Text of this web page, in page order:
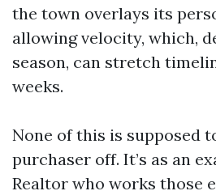
the town overlays its
allowing velocity, which,
season, can stretch
weeks.
None of this is supposed
purchaser off. It’s as an
Realtor who works those